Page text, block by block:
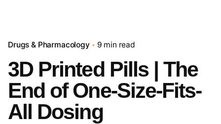
Drugs & Pharmacology 9 min read
3D Printed Pills | The
End of One-Size-Fits-
All Dosing